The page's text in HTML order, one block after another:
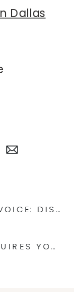
FINDING YOUR VOICE REQUIRES YOUR COOPERATION: UNLOCKING YOUR POTENTIAL
UNIQUE CALLING